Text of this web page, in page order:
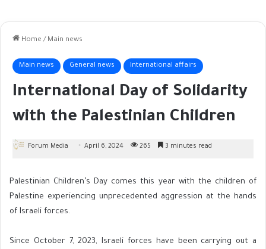
Home / Main news
Main news General news International affairs
International Day of Solidarity
with the Palestinian Children
Forum Media April 6, 2024 265 3 minutes read
Palestinian Children’s Day comes this year with the children of
Palestine experiencing unprecedented aggression at the hands
of Israeli forces.
Since October 7, 2023, Israeli forces have been carrying out a